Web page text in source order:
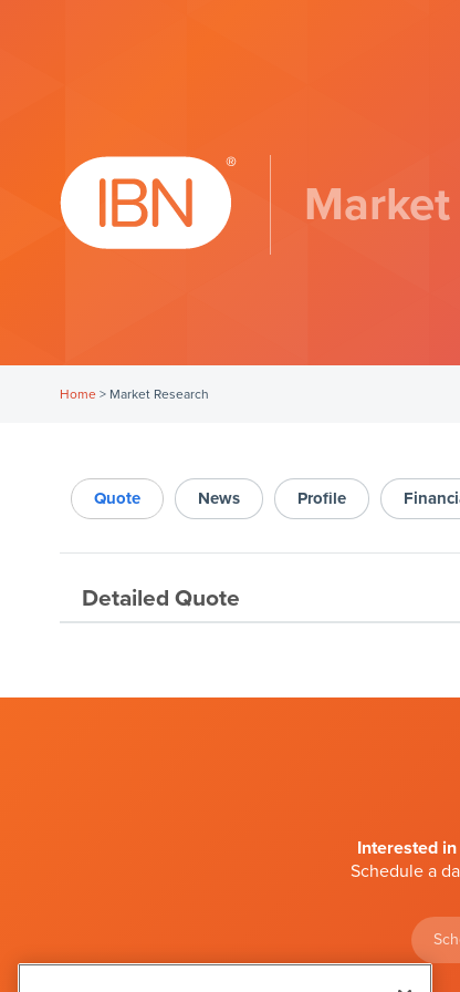
Market
Home> Market Research
Quote News Profile
Detailed Quote
Interested
Schedule a